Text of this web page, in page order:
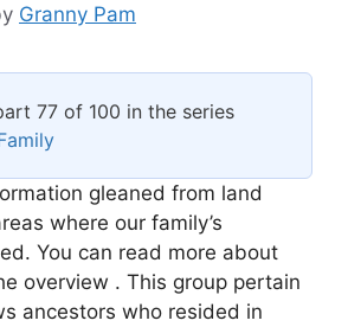
Granny Pam
77 of 100 in the series
gleaned from land
where our family’s
You can read more about
overview . This group pertain
ancestors who resided in